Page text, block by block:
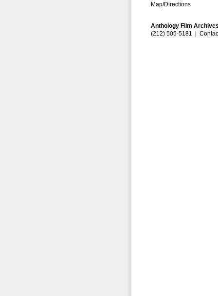
Map/Directions
Anthology Film
(212) 505-5181 |